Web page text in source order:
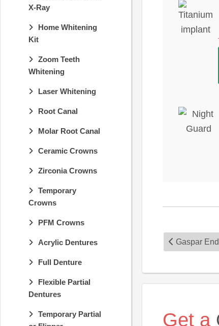
X-Ray
Home Whitening
Kit
Zoom Teeth
Whitening
Laser Whitening
Root Canal
Molar Root Canal
Ceramic Crowns
Zirconia Crowns
Temporary
Crowns
PFM Crowns
Acrylic Dentures
Full Denture
Flexible Partial
Dentures
Temporary Partial
Gaspar
Get a